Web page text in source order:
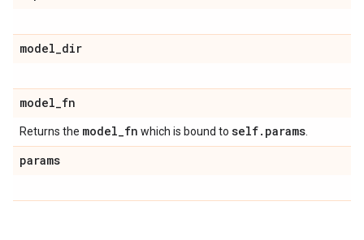
model_dir
model_fn
Returns the model_fn which is bound to self. params
params